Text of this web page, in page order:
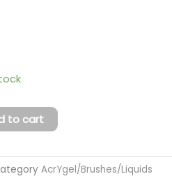
to cart
AcrYgel/Brushes/Liquids